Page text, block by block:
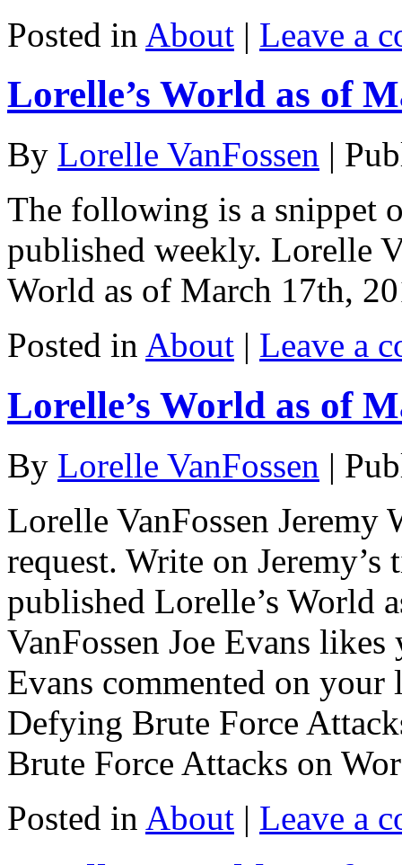
Posted in About | Leave a
Lorelle’s World as of
By Lorelle VanFossen |
The following is a snippet
published weekly. Lorelle
World as of March 17th,
Posted in About | Leave a
Lorelle’s World as of
By Lorelle VanFossen |
Lorelle VanFossen
request. Write on
published Lorelle’s World
VanFossen Joe Evans
Evans commented on your
Defying Brute Force
Brute Force Attacks on
Posted in About | Leave a